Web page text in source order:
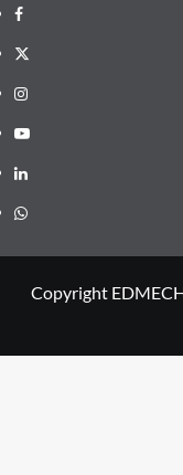
Facebook
Twitter
Instagram
Youtube
Linkedin
Whatsapp
Copyright